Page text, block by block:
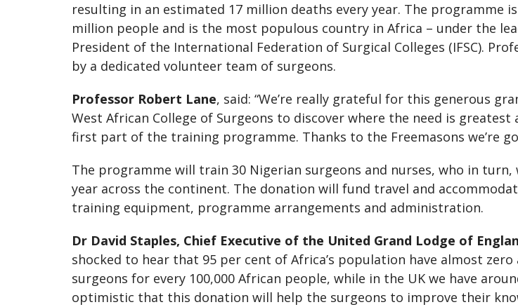
resulting in an estimated 17 million deaths every year. The programme
million people and is the most populous country in Africa – under the
President of the International Federation of Surgical Colleges (IFSC).
by a dedicated volunteer team of surgeons.
Professor Robert Lane, said: “We’re really grateful for this generous
West African College of Surgeons to discover where the need is
first part of the training programme. Thanks to the Freemasons we’re
The programme will train 30 Nigerian surgeons and nurses, who in
year across the continent. The donation will fund travel and
training equipment, programme arrangements and administration.
Dr David Staples, Chief Executive of the United Grand Lodge of
shocked to hear that 95 per cent of Africa’s population have almost
surgeons for every 100,000 African people, while in the UK we have
optimistic that this donation will help the surgeons to improve their